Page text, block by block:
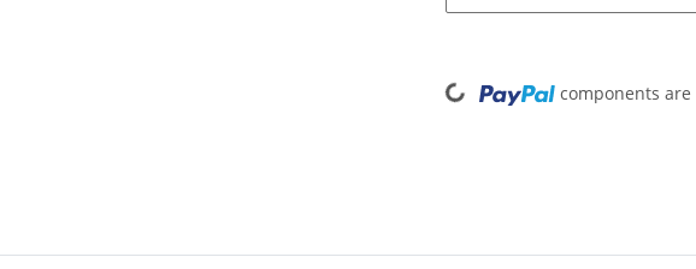
Loading... components are